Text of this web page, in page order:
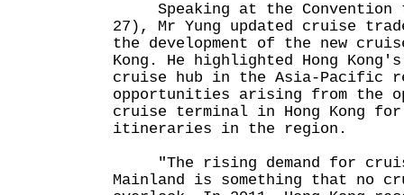
Speaking at the Convention
27), Mr Yung updated cruise
the development of the new
Kong. He highlighted Hong
cruise hub in the Asia-Pacific
opportunities arising from the
cruise terminal in Hong Kong for
itineraries in the region.
"The rising demand for
Mainland is something that no